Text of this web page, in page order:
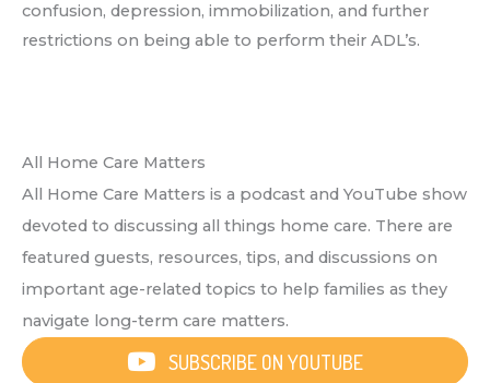
confusion, depression, immobilization, and further
restrictions on being able to perform their ADL’s.
All Home Care Matters
All Home Care Matters is a podcast and YouTube show
devoted to discussing all things home care. There are
featured guests, resources, tips, and discussions on
important age-related topics to help families as they
navigate long-term care matters.
SUBSCRIBE ON YOUTUBE